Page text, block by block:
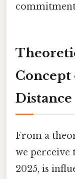
Distance
From a
we perceive
2025, is